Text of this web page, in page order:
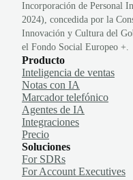
Incorporación de Personal
2024), concedida por la
Innovación y Cultura del
el Fondo Social Europeo +.
Producto
Inteligencia de ventas
Notas con IA
Marcador telefónico
Agentes de IA
Integraciones
Precio
Soluciones
For SDRs
For Account Executives